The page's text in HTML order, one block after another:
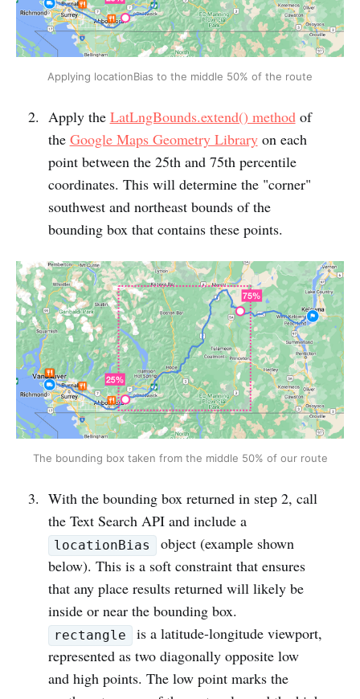
Applying locationBias to the middle 50% of the route
Apply the LatLngBounds.extend() methodof
the Google Maps Geometry Libraryon each
point between the 25th and 75th percentile
coordinates. This will determine the "corner"
southwest and northeast bounds of the
bounding box that contains these points.
The bounding box taken from the middle 50% of our route
With the bounding box returned in step 2, call
the Text Search API and include a
locationBias
object (example shown
below). This is a soft constraint that ensures
that any place results returned will likely be
inside or near the bounding box.
rectangle
is a latitude-longitude viewport,
represented as two diagonally opposite low
and high points. The low point marks the